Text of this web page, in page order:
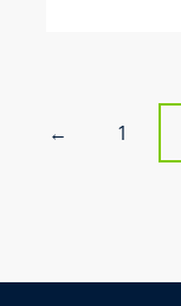
P← 1